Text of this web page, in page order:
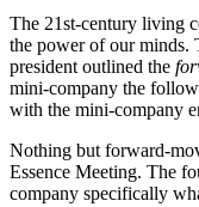
The 21st-century living
the power of our minds.
president outlined the
mini-company the
with the mini-company
Nothing but forward-
Essence Meeting. The
company specifically